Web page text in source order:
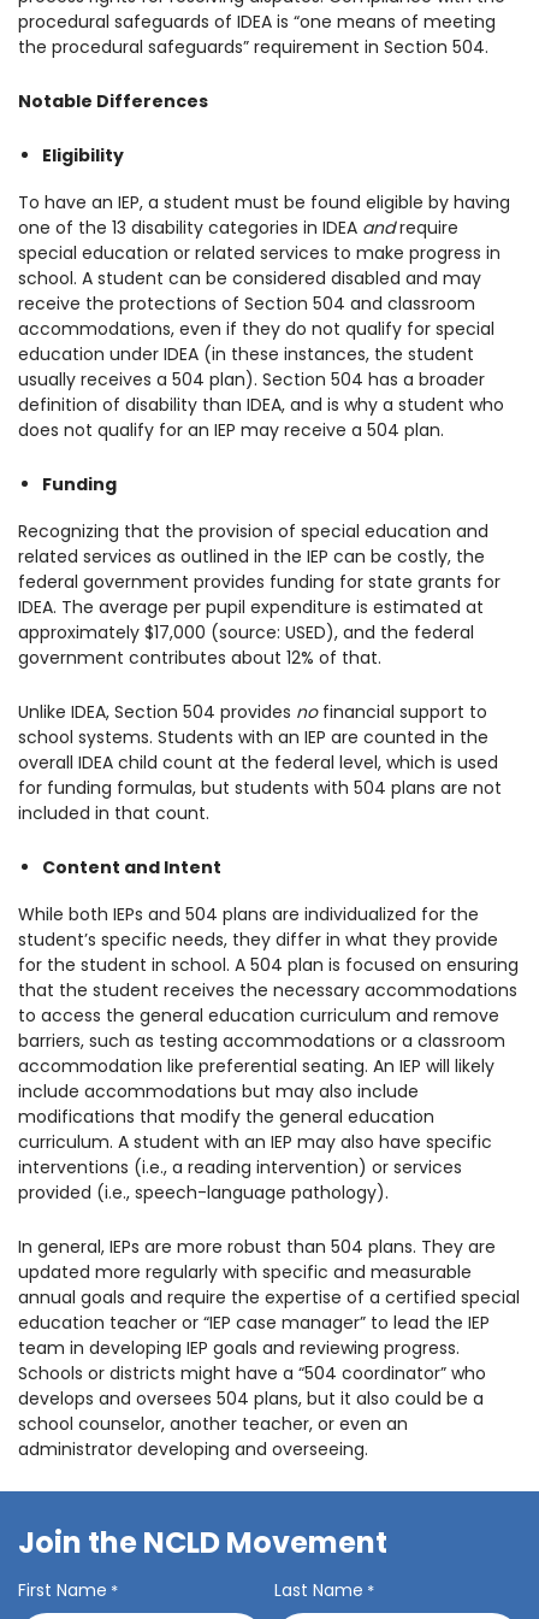
procedural safeguards of IDEA is “one means of meeting
the procedural safeguards” requirement in Section 504.
Notable Differences
Eligibility
To have an IEP, a student must be found eligible by having
one of the 13 disability categories in IDEA andrequire
special education or related services to make progress in
school. A student can be considered disabled and may
receive the protections of Section 504 and classroom
accommodations, even if they do not qualify for special
education under IDEA (in these instances, the student
usually receives a 504 plan). Section 504 has a broader
definition of disability than IDEA, and is why a student who
does not qualify for an IEP may receive a 504 plan.
Funding
Recognizing that the provision of special education and
related services as outlined in the IEP can be costly, the
federal government provides funding for state grants for
IDEA. The average per pupil expenditure is estimated at
approximately $17,000 (source: USED), and the federal
government contributes about 12% of that.
Unlike IDEA, Section 504 provides nofinancial support to
school systems. Students with an IEP are counted in the
overall IDEA child count at the federal level, which is used
for funding formulas, but students with 504 plans are not
included in that count.
Content and Intent
While both IEPs and 504 plans are individualized for the
student’s specific needs, they differ in what they provide
for the student in school. A 504 plan is focused on ensuring
that the student receives the necessary accommodations
to access the general education curriculum and remove
barriers, such as testing accommodations or a classroom
accommodation like preferential seating. An IEP will likely
include accommodations but may also include
modifications that modify the general education
curriculum. A student with an IEP may also have specific
interventions (i.e., a reading intervention) or services
provided (i.e., speech-language pathology).
In general, IEPs are more robust than 504 plans. They are
updated more regularly with specific and measurable
annual goals and require the expertise of a certified special
education teacher or “IEP case manager” to lead the IEP
team in developing IEP goals and reviewing progress.
Schools or districts might have a “504 coordinator” who
develops and oversees 504 plans, but it also could be a
school counselor, another teacher, or even an
administrator developing and overseeing.
Join the NCLD Movement
First Name * Last Name *